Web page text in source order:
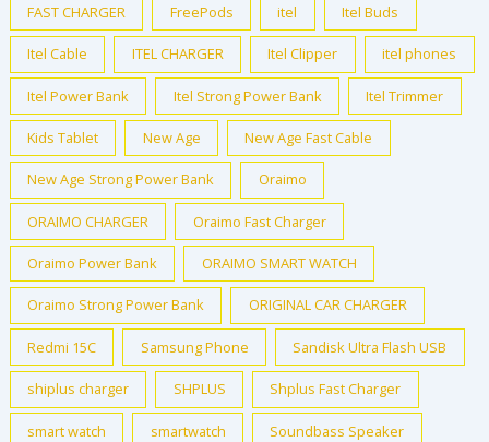
FAST CHARGER FreePods itel Itel Buds
Itel Cable ITEL CHARGER Itel Clipper itel phones
Itel Power Bank Itel Strong Power Bank Itel Trimmer
Kids Tablet New Age New Age Fast Cable
New Age Strong Power Bank Oraimo
ORAIMO CHARGER Oraimo Fast Charger
Oraimo Power Bank ORAIMO SMART WATCH
Oraimo Strong Power Bank ORIGINAL CAR CHARGER
Redmi 15C Samsung Phone Sandisk Ultra Flash USB
shiplus charger SHPLUS Shplus Fast Charger
smart watch smartwatch Soundbass Speaker